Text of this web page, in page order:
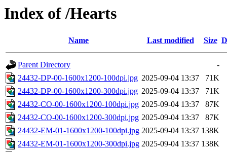
Index of /Hearts
Name Last modified Size
Parent Directory
-
24432-DP-00-1600x1200-100dpi.jpg 2025-09-04 13:37
71K
24432-DP-00-1600x1200-300dpi.jpg 2025-09-04 13:37
71K
24432-CO-00-1600x1200-100dpi.jpg 2025-09-04 13:37
87K
24432-CO-00-1600x1200-300dpi.jpg 2025-09-04 13:37
87K
24432-EM-01-1600x1200-100dpi.jpg 2025-09-04 13:37 138K
24432-EM-01-1600x1200-300dpi.jpg 2025-09-04 13:37 138K